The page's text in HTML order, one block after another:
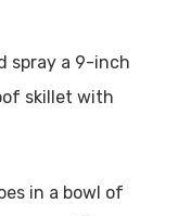
spray a 9-inch
skillet with
in a bowl of